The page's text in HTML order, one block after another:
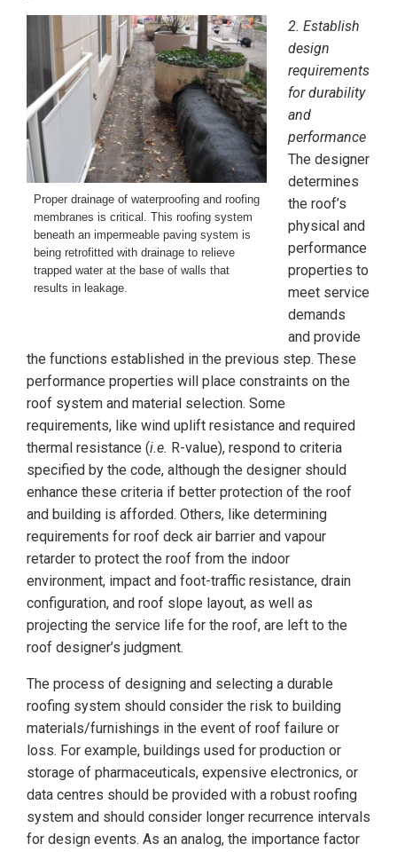
Proper drainage of waterproofing and roofing
membranes is critical. This roofing system
beneath an impermeable paving system is
being retrofitted with drainage to relieve
trapped water at the base of walls that
results in leakage.
2. Establish
design
requirements
for durability
and
performance
The designer
determines
the roof’s
physical and
performance
properties to
meet service
demands
and provide
the functions established in the previous step. These
performance properties will place constraints on the
roof system and material selection. Some
requirements, like wind uplift resistance and required
thermal resistance (i.e. R-value), respond to criteria
specified by the code, although the designer should
enhance these criteria if better protection of the roof
and building is afforded. Others, like determining
requirements for roof deck air barrier and vapour
retarder to protect the roof from the indoor
environment, impact and foot-traffic resistance, drain
configuration, and roof slope layout, as well as
projecting the service life for the roof, are left to the
roof designer’s judgment.
The process of designing and selecting a durable
roofing system should consider the risk to building
materials/furnishings in the event of roof failure or
loss. For example, buildings used for production or
storage of pharmaceuticals, expensive electronics, or
data centres should be provided with a robust roofing
system and should consider longer recurrence intervals
for design events. As an analog, the importance factor